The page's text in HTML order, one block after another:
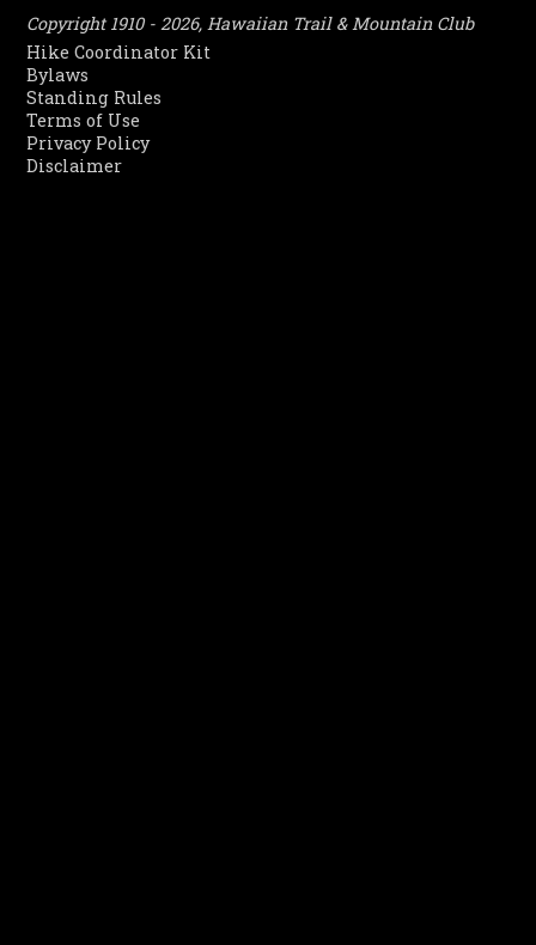
Copyright 1910 - 2026, Hawaiian Trail & Mountain Club
Hike Coordinator Kit
Bylaws
Standing Rules
Terms of Use
Privacy Policy
Disclaimer